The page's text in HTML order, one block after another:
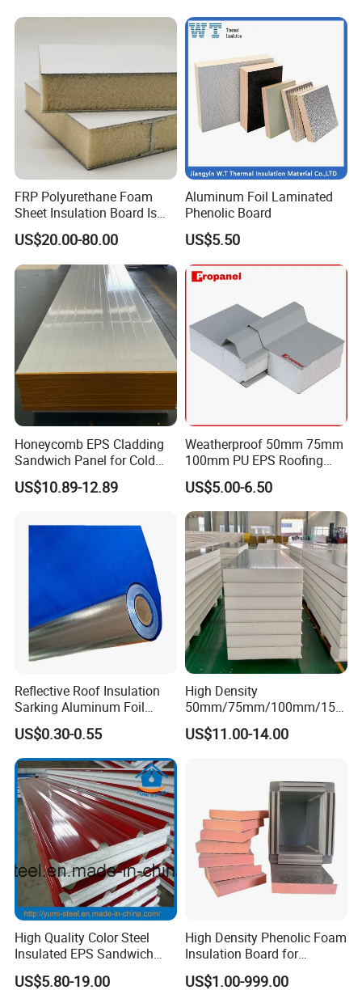
FRP Polyurethane Foam
Sheet Insulation Board Is
Used in Refrigerated Trucks.
US$20.00-80.00
Aluminum Foil Laminated
Phenolic Board
US$5.50
Honeycomb EPS Cladding
Sandwich Panel for Cold
Room
US$10.89-12.89
Weatherproof 50mm 75mm
100mm PU EPS Roofing
Panels for Greenhouse and
Agricultural Buildings
US$5.00-6.50
Reflective Roof Insulation
Sarking Aluminum Foil
Woven Radiant Barrier for
Roof Attic Residential
Building Roofing
US$0.30-0.55
High Density
50mm/75mm/100mm/150
mm/200mm Thickness
EPS/Polystyrene Foam
US$11.00-14.00
High Quality Color Steel
Insulated EPS Sandwich
Panel for Wall/Roof
US$5.80-19.00
High Density Phenolic Foam
Insulation Board for
Building.
US$1.00-999.00